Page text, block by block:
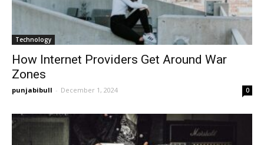
Technology
How Internet Providers Get Around War
Zones
punjabibull - December 1, 2024 0